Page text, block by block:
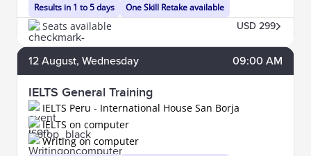
Results in 1 to 5 days One Skill Retake available
Seats available USD 299
12 August, Wednesday 09:00 AM
IELTS General Training
IELTS Peru - International House San Borja
IELTS on computer
Writing on computer